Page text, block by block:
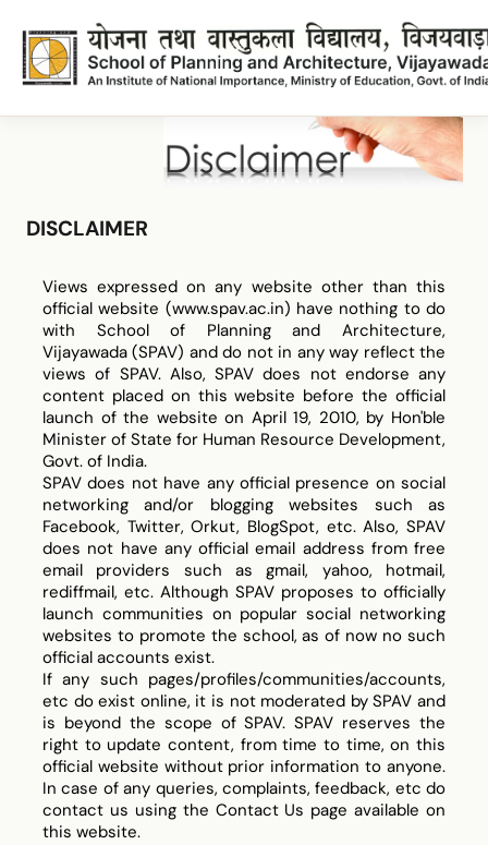
DISCLAIMER
Disclaimer
Views expressed on any website other than this
official website (www.spav.ac.in) have nothing to do
with School of Planning and Architecture,
Vijayawada (SPAV) and do not in any way reflect the
views of SPAV. Also, SPAV does not endorse any
content placed on this website before the official
launch of the website on April 19, 2010, by Hon'ble
Minister of State for Human Resource Development,
Govt. of India.
SPAV does not have any official presence on social
networking and/or blogging websites such as
Facebook, Twitter, Orkut, BlogSpot, etc. Also, SPAV
does not have any official email address from free
email providers such as gmail, yahoo, hotmail,
rediffmail, etc. Although SPAV proposes to officially
launch communities on popular social networking
websites to promote the school, as of now no such
official accounts exist.
If any such pages/profiles/communities/accounts,
etc do exist online, it is not moderated by SPAV and
is beyond the scope of SPAV. SPAV reserves the
right to update content, from time to time, on this
official website without prior information to anyone.
In case of any queries, complaints, feedback, etc do
contact us using the Contact Us page available on
this website.